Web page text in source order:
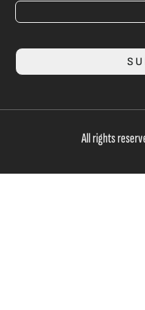
All rights